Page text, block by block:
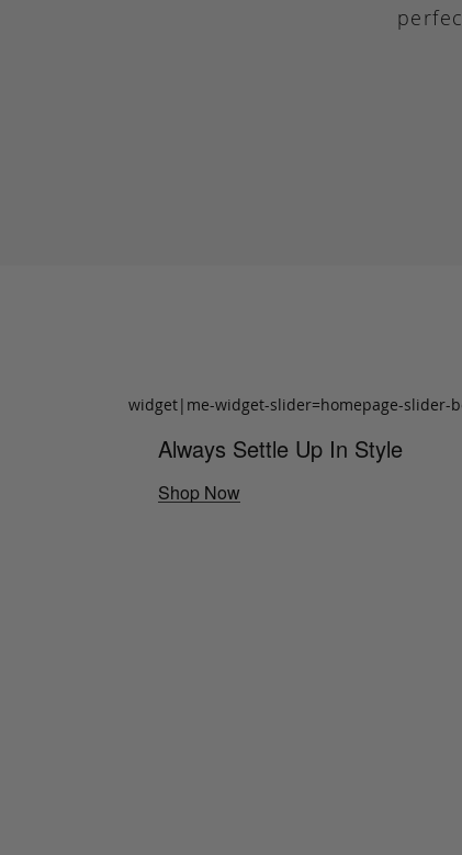
widget|me-widget-slider=homepage-slider-
Always Settle Up In Style
Shop Now